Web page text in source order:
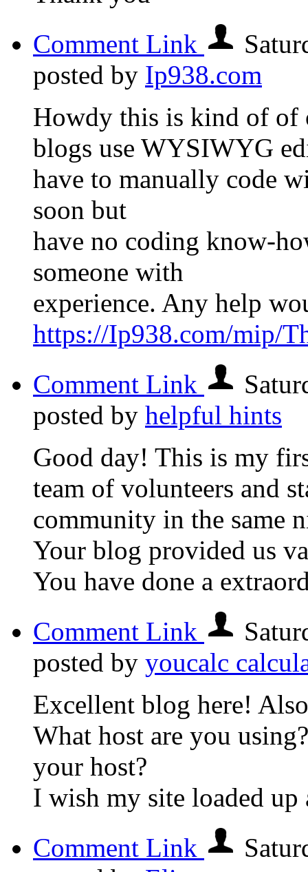
Comment Link
posted by Ip938.com
Howdy this is kind of
blogs use WYSIWYG
have to manually code
soon but
have no coding know-
someone with
experience. Any help
https://Ip938.com/mip/
Comment Link
posted by helpful hints
Good day! This is my
team of volunteers and
community in the same
Your blog provided us
You have done a
Comment Link
posted by youcalc
Excellent blog here!
What host are you
your host?
I wish my site loaded up
Comment Link